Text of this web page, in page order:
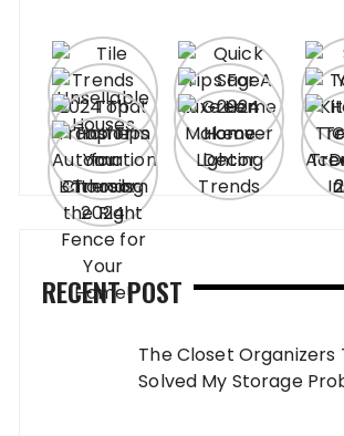
RECENT POST
The Closet Organizers
Solved My Storage